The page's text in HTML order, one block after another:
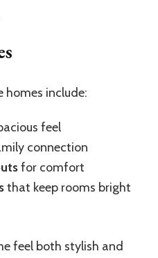
homes include:
feel
connection
for comfort
that keep rooms bright
feel both stylish and